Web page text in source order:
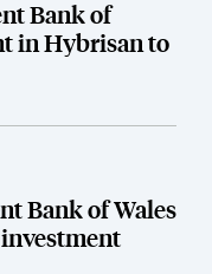
Bank of
in Hybrisan to
Bank of Wales